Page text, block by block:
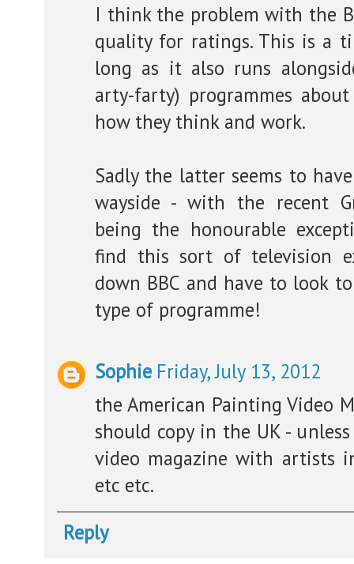
I think the problem with the
quality for ratings. This is a
long as it also runs
arty-farty) programmes
how they think and work.
Sadly the latter seems to
wayside - with the recent
being the honourable
find this sort of television
down BBC and have to look
type of programme!
Sophie Friday, July 13, 2012
the American Painting Video
should copy in the UK -
video magazine with artists
etc etc.
Reply